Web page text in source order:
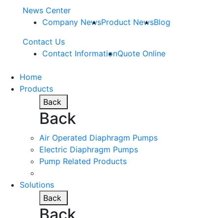
News Center
Company NewsProduct NewsBlog
Contact Us
Contact InformationQuote Online
Home
Products
Back
Back
Air Operated Diaphragm Pumps
Electric Diaphragm Pumps
Pump Related Products
Solutions
Back
Back